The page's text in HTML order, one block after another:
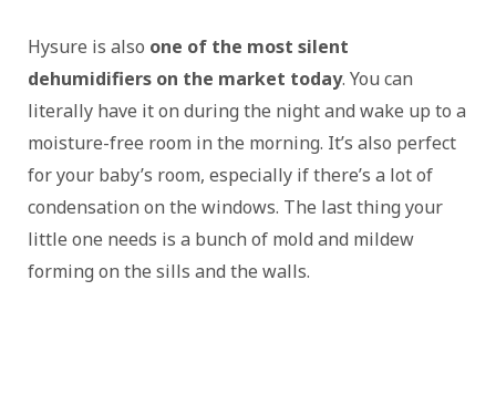
Hysure is also one of the most silent
dehumidifiers on the market today. You can
literally have it on during the night and wake up to a
moisture-free room in the morning. It’s also perfect
for your baby’s room, especially if there’s a lot of
condensation on the windows. The last thing your
little one needs is a bunch of mold and mildew
forming on the sills and the walls.